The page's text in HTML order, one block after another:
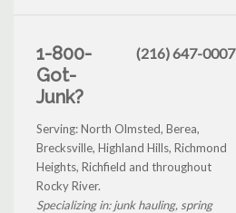
1-800-
Got-
Junk?
(216) 647-0007
Serving: North Olmsted, Berea,
Brecksville, Highland Hills, Richmond
Heights, Richfield and throughout
Rocky River.
Specializing in: junk hauling, spring